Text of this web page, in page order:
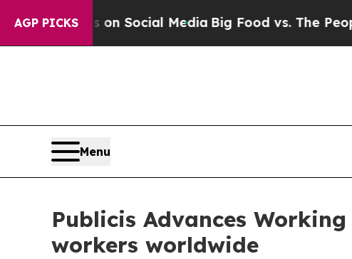
AGP PICKSon Social MediaBig Food vs. The People. Big
Menu
Publicis Advances
workers worldwide